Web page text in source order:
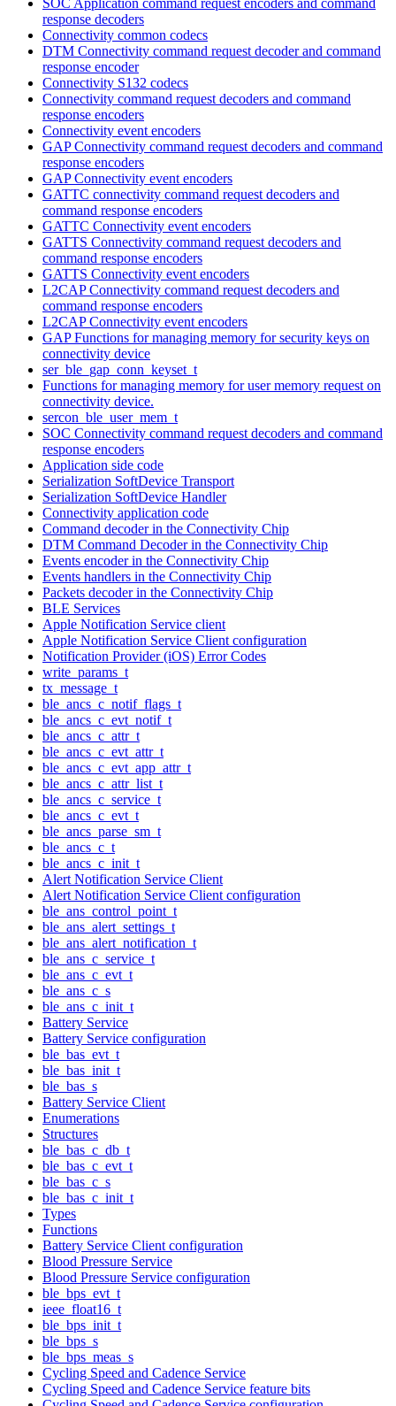
response decoders
Connectivity common codecs
DTM Connectivity command request decoder and command
response encoder
Connectivity S132 codecs
Connectivity command request decoders and command
response encoders
Connectivity event encoders
GAP Connectivity command request decoders and command
response encoders
GAP Connectivity event encoders
GATTC connectivity command request decoders and
command response encoders
GATTC Connectivity event encoders
GATTS Connectivity command request decoders and
command response encoders
GATTS Connectivity event encoders
L2CAP Connectivity command request decoders and
command response encoders
L2CAP Connectivity event encoders
GAP Functions for managing memory for security keys on
connectivity device
ser_ble_gap_conn_keyset_t
Functions for managing memory for user memory request on
connectivity device.
sercon_ble_user_mem_t
SOC Connectivity command request decoders and command
response encoders
Application side code
Serialization SoftDevice Transport
Serialization SoftDevice Handler
Connectivity application code
Command decoder in the Connectivity Chip
DTM Command Decoder in the Connectivity Chip
Events encoder in the Connectivity Chip
Events handlers in the Connectivity Chip
Packets decoder in the Connectivity Chip
BLE Services
Apple Notification Service client
Apple Notification Service Client configuration
Notification Provider (iOS) Error Codes
write_params_t
tx_message_t
ble_ancs_c_notif_flags_t
ble_ancs_c_evt_notif_t
ble_ancs_c_attr_t
ble_ancs_c_evt_attr_t
ble_ancs_c_evt_app_attr_t
ble_ancs_c_attr_list_t
ble_ancs_c_service_t
ble_ancs_c_evt_t
ble_ancs_parse_sm_t
ble_ancs_c_t
ble_ancs_c_init_t
Alert Notification Service Client
Alert Notification Service Client configuration
ble_ans_control_point_t
ble_ans_alert_settings_t
ble_ans_alert_notification_t
ble_ans_c_service_t
ble_ans_c_evt_t
ble_ans_c_s
ble_ans_c_init_t
Battery Service
Battery Service configuration
ble_bas_evt_t
ble_bas_init_t
ble_bas_s
Battery Service Client
Enumerations
Structures
ble_bas_c_db_t
ble_bas_c_evt_t
ble_bas_c_s
ble_bas_c_init_t
Types
Functions
Battery Service Client configuration
Blood Pressure Service
Blood Pressure Service configuration
ble_bps_evt_t
ieee_float16_t
ble_bps_init_t
ble_bps_s
ble_bps_meas_s
Cycling Speed and Cadence Service
Cycling Speed and Cadence Service feature bits